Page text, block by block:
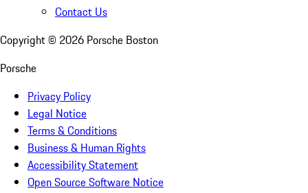
Contact Us
Copyright © 2026 Porsche Boston
Porsche
Privacy Policy
Legal Notice
Terms & Conditions
Business & Human Rights
Accessibility Statement
Open Source Software Notice